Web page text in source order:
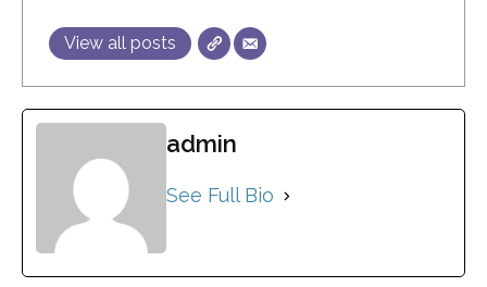
View all posts
admin
See Full Bio